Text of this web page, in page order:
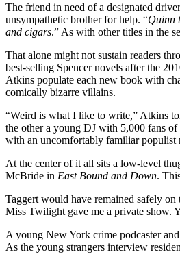
The friend in need of a designated
unsympathetic brother for help. “Quinn
and cigars.” As with other titles in the
That alone might not sustain readers
best-selling Spencer novels after the
Atkins populate each new book with
comically bizarre villains.
“Weird is what I like to write,” Atkins
the other a young DJ with 5,000 fans
with an uncomfortably familiar populist
At the center of it all sits a low-level
McBride in East Bound and Down.
Taggert would have remained safely
Miss Twilight gave me a private show.
A young New York crime podcaster
As the young strangers interview